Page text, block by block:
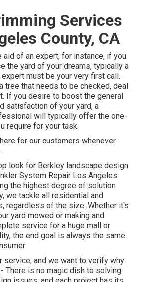
Services
County, CA
aid of an expert, for instance, if you
the yard of your dreams, typically a
must be your very first call.
tree that needs to be checked, deal
If you desire to boost the general
satisfaction of your yard, a
will typically offer the one-
require for your task.
for our customers whenever
look for Berkley landscape design
System Repair Los Angeles
the highest degree of solution
we tackle all residential and
regardless of the size. Whether it's
yard mowed or making and
service for a huge mall or
the end goal is always the same
service, and we want to verify why
There is no magic dish to solving